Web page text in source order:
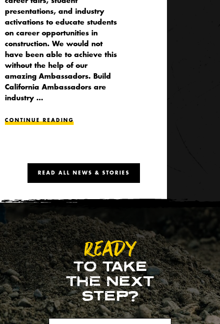
presentations, and industry
activations to educate students
on career opportunities in
construction. We would not
have been able to achieve this
without the help of our
amazing Ambassadors. Build
California Ambassadors are
industry …
CONTINUE READING
READ ALL NEWS & STORIES
READY
TO TAKE
THE NEXT
STEP?